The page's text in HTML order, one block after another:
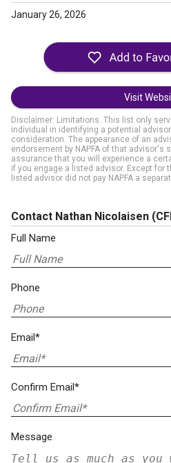
January 26, 2026
Visit
Disclaimer: Limitations. This list only
individual in identifying a potential
consideration. The appearance of an
endorsement by NAPFA of that advisor's
assurance that you will experience a
if you engage a listed advisor. Except for
listed advisor did not pay NAPFA a
Contact Nathan Nicolaisen
Full Name
Phone
Email*
Confirm Email*
Message